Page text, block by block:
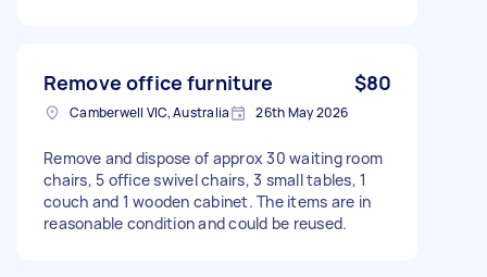
Remove office furniture $80
Camberwell VIC, Australia 26th May 2026
Remove and dispose of approx 30 waiting room
chairs, 5 office swivel chairs, 3 small tables, 1
couch and 1 wooden cabinet. The items are in
reasonable condition and could be reused.